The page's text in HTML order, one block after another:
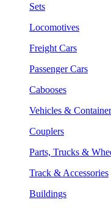
Sets
Locomotives
Freight Cars
Passenger Cars
Cabooses
Vehicles &
Couplers
Parts, Trucks &
Track & Accessories
Buildings